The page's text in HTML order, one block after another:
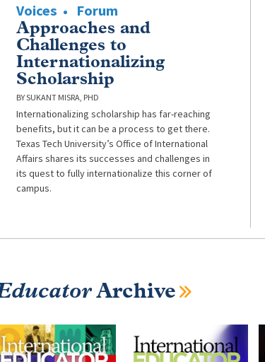
Voices Forum
Approaches and
Challenges to
Internationalizing
Scholarship
SUKANT MISRA, PHD
Internationalizing scholarship has far-reaching
benefits, but it can be a process to get there.
Texas Tech University’s Office of International
Affairs shares its successes and challenges in
its quest to fully internationalize this corner of
campus.
Archive